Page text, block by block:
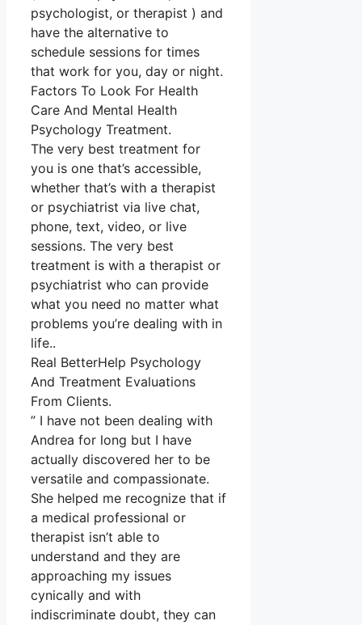
psychologist, or therapist ) and
have the alternative to
schedule sessions for times
that work for you, day or night.
Factors To Look For Health
Care And Mental Health
Psychology Treatment.
The very best treatment for
you is one that’s accessible,
whether that’s with a therapist
or psychiatrist via live chat,
phone, text, video, or live
sessions. The very best
treatment is with a therapist or
psychiatrist who can provide
what you need no matter what
problems you’re dealing with in
life..
Real BetterHelp Psychology
And Treatment Evaluations
From Clients.
” I have not been dealing with
Andrea for long but I have
actually discovered her to be
versatile and compassionate.
She helped me recognize that if
a medical professional or
therapist isn’t able to
understand and they are
approaching my issues
cynically and with
indiscriminate doubt, they can